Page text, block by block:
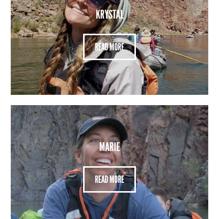
KRYSTAL
READ MORE
MARIE
READ MORE